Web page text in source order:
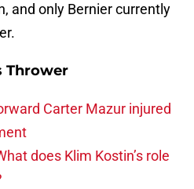
and only Bernier currently
Thrower
Carter Mazur injured
does Klim Kostin’s role